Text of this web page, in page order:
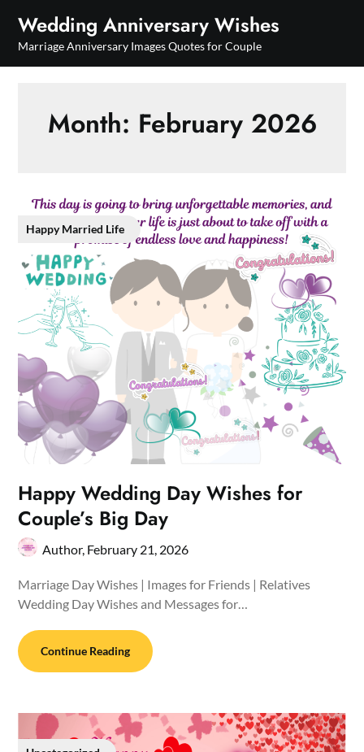
content
Wedding Anniversary Wishes
Marriage Anniversary Images Quotes for Couple
Month: February 2026
Happy Married Life
Happy Wedding Day Wishes for
Couple’s Big Day
Author, February 21, 2026
Marriage Day Wishes | Images for Friends | Relatives
Wedding Day Wishes and Messages for…
Continue Reading